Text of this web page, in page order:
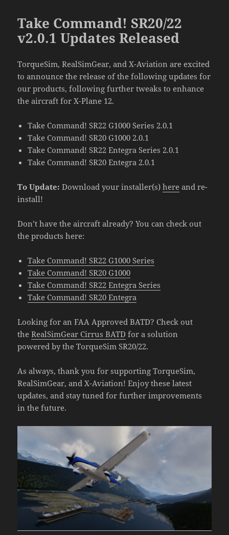
Take Command! SR20/22
v2.0.1 Updates Released
TorqueSim, RealSimGear, and X-Aviation are excited
to announce the release of the following updates for
our products, following further tweaks to enhance
the aircraft for X-Plane 12.
Take Command! SR22 G1000 Series 2.0.1
Take Command! SR20 G1000 2.0.1
Take Command! SR22 Entegra Series 2.0.1
Take Command! SR20 Entegra 2.0.1
To Update: Download your installer(s)here and re-
install!
Don’t have the aircraft already? You can check out
the products here:
Take Command! SR22 G1000 Series
Take Command! SR20 G1000
Take Command! SR22 Entegra Series
Take Command! SR20 Entegra
Looking for an FAA Approved BATD? Check out
theRealSimGear Cirrus BATD for a solution
powered by the TorqueSim SR20/22.
As always, thank you for supporting TorqueSim,
RealSimGear, and X-Aviation! Enjoy these latest
updates, and stay tuned for further improvements
in the future.